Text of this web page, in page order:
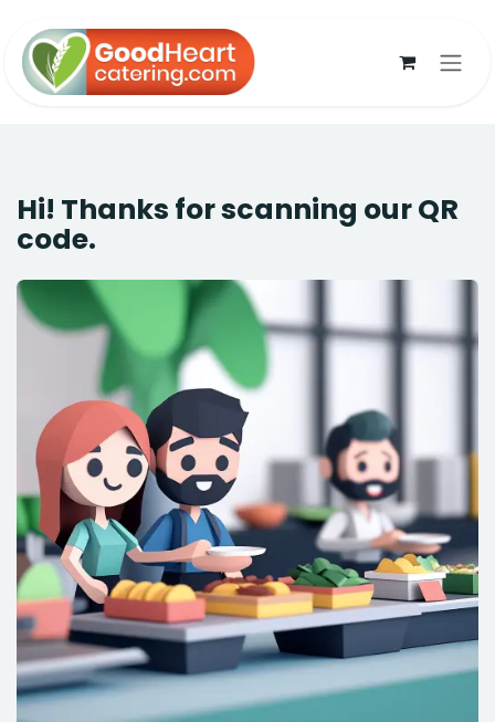
Hi! Thanks for scanning our QR
code.